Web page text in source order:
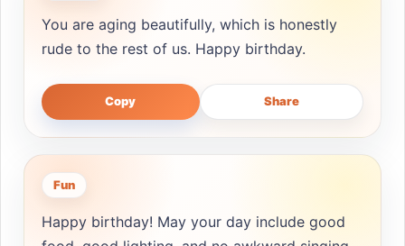
You are aging beautifully, which is honestly
rude to the rest of us. Happy birthday.
Copy Share
Fun
Happy birthday! May your day include good